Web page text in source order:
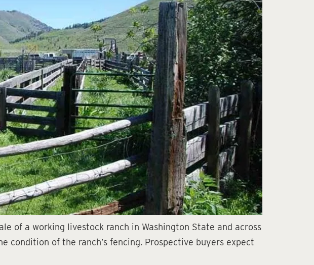
of a working livestock ranch in Washington State and across
of the ranch’s fencing. Prospective buyers expect